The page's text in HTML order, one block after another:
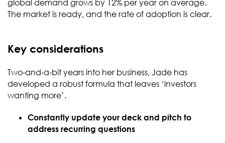
global demand grows by 12% per year on average.
The market is ready, and the rate of adoption is clear.
Key considerations
Two-and-a-bit years into her business, Jade has
developed a robust formula that leaves ‘investors
wanting more’.
Constantly update your deck and pitch to
address recurring questions